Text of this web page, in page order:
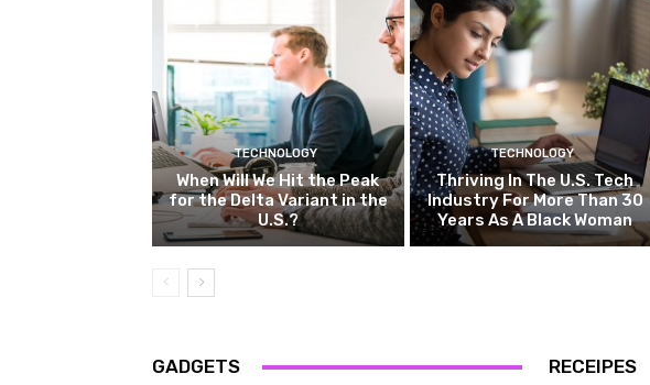
TECHNOLOGY
When Will We Hit the Peak
for the Delta Variant in the
U.S.?
TECHNOLOGY
Thriving In The U.S. Tech
Industry For More Than 30
Years As A Black Woman
GADGETS RECEIPES